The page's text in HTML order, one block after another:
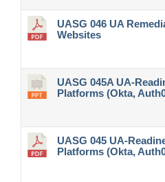
UASG 046 UA
Websites
UASG 045A UA-
Platforms (Okta,
UASG 045 UA-
Platforms (Okta,